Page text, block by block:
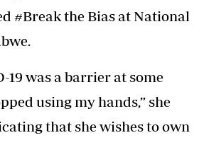
#Break the Bias at National
19 was a barrier at some
using my hands,” she
that she wishes to own